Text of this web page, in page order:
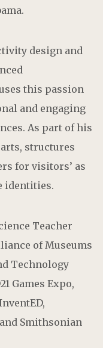
design and
this passion
and engaging
As part of his
structures
for visitors’ as
identities.
Teacher
of Museums
Technology
Games Expo,
Smithsonian